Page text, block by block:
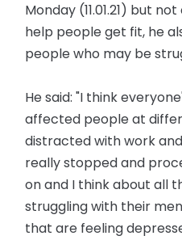
Monday (11.01.21) but
help people get fit, he
people who may be
He said: "I think
affected people at
distracted with work
really stopped and
on and I think about all
struggling with their
that are feeling